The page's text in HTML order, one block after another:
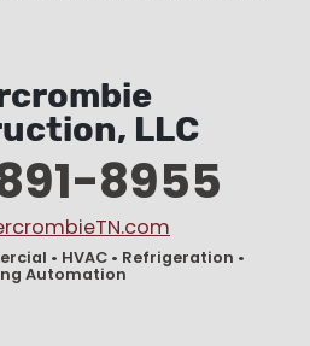
LLC
8955
• HVAC • Refrigeration •
Automation